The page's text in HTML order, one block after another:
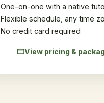
One-on-one with a native
Flexible schedule, any time
No credit card required
View pricing &